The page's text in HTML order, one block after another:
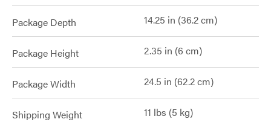
Package Depth 14.25 in (36.2 cm)
Package Height 2.35 in (6 cm)
Package Width 24.5 in (62.2 cm)
Shipping Weight 11 lbs (5 kg)